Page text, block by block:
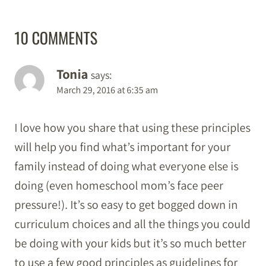
10 COMMENTS
Tonia says:
March 29, 2016 at 6:35 am
I love how you share that using these principles
will help you find what’s important for your
family instead of doing what everyone else is
doing (even homeschool mom’s face peer
pressure!). It’s so easy to get bogged down in
curriculum choices and all the things you could
be doing with your kids but it’s so much better
to use a few good principles as guidelines for